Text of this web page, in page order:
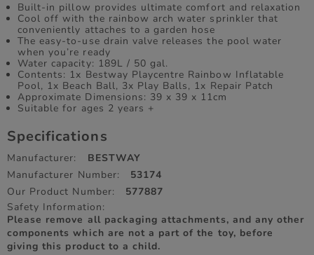
Built-in pillow provides ultimate comfort and relaxation
Cool off with the rainbow arch water sprinkler that
conveniently attaches to a garden hose
The easy-to-use drain valve releases the pool water
when you’re ready
Water capacity: 189L / 50 gal.
Contents: 1x Bestway Playcentre Rainbow Inflatable
Pool, 1x Beach Ball, 3x Play Balls, 1x Repair Patch
Approximate Dimensions: 39 x 39 x 11cm
Suitable for ages 2 years +
Specifications
Manufacturer:
BESTWAY
Manufacturer Number:
53174
Our Product Number:
577887
Safety Information:
Please remove all packaging attachments, and any other
components which are not a part of the toy, before
giving this product to a child.